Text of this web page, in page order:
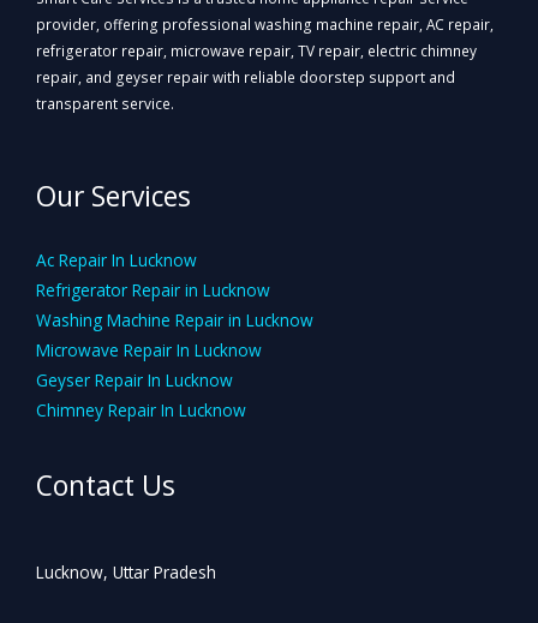
provider, offering professional washing machine repair, AC repair,
refrigerator repair, microwave repair, TV repair, electric chimney
repair, and geyser repair with reliable doorstep support and
transparent service.
Our Services
Ac Repair In Lucknow
Refrigerator Repair in Lucknow
Washing Machine Repair in Lucknow
Microwave Repair In Lucknow
Geyser Repair In Lucknow
Chimney Repair In Lucknow
Contact Us
Lucknow, Uttar Pradesh